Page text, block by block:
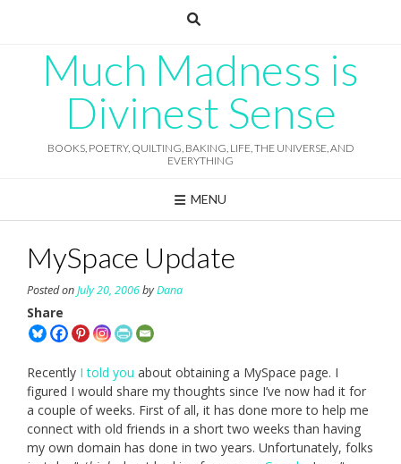
Much Madness is
Divinest Sense
BOOKS, POETRY, QUILTING, BAKING, LIFE, THE UNIVERSE, AND
EVERYTHING
MENU
MySpace Update
Posted onJuly 20, 2006byDana
Share
Recently I told you about obtaining a MySpace page. I
figured I would share my thoughts since I’ve now had it for
a couple of weeks. First of all, it has done more to help me
connect with old friends in a short two weeks than having
my own domain has done in two years. Unfortunately, folks